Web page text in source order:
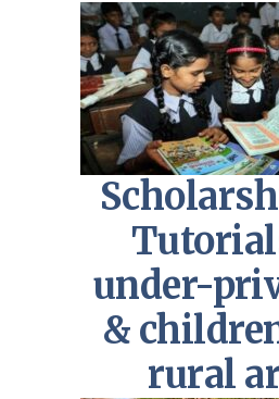
under-
&
rural